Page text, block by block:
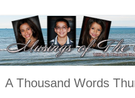
A Thousand Words